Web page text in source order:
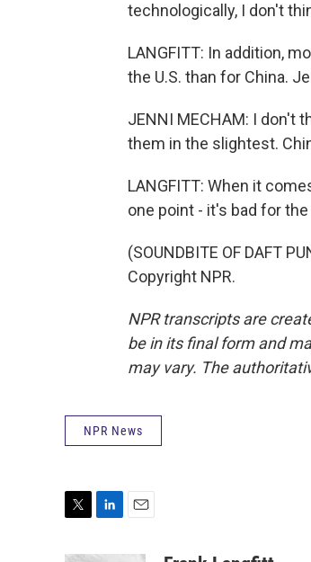
technologically, I don't
LANGFITT: In addition,
the U.S. than for China.
JENNI MECHAM: I don't
them in the slightest.
LANGFITT: When it
one point - it's bad for
(SOUNDBITE OF DAFT
Copyright NPR.
NPR transcripts are
be in its final form and
may vary. The
NPR News